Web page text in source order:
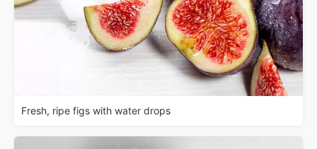
Fresh, ripe figs with water drops